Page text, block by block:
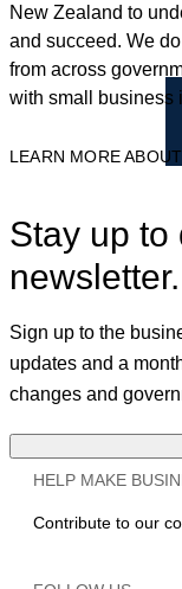
New Zealand to
and succeed. We
from across
with small business
LEARN MORE
Stay up to
newsletter.
Sign up to the
updates and a
changes and
HELP MAKE
Contribute to our